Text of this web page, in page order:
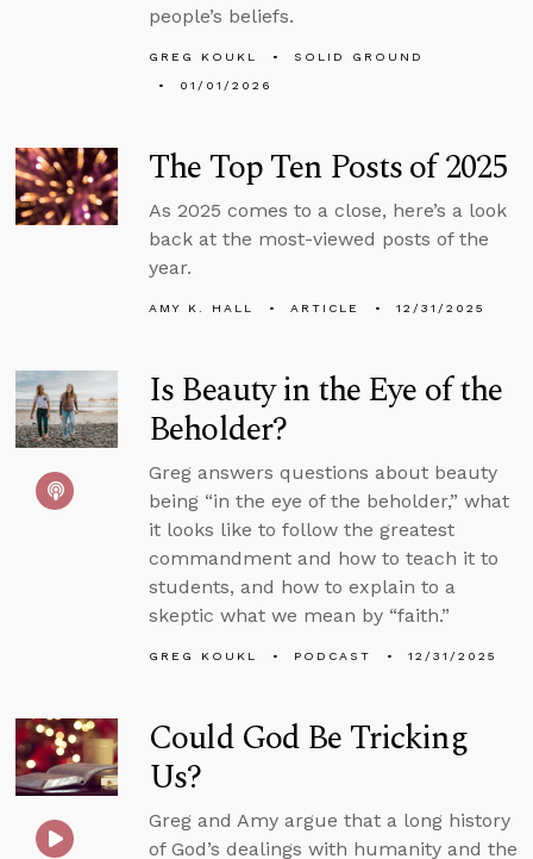
people’s beliefs.
GREG KOUKL
SOLID GROUND
01/01/2026
The Top Ten Posts of 2025
As 2025 comes to a close, here’s a look
back at the most-viewed posts of the
year.
AMY K. HALL ARTICLE 12/31/2025
Is Beauty in the Eye of the
Beholder?
Greg answers questions about beauty
being “in the eye of the beholder,” what
it looks like to follow the greatest
commandment and how to teach it to
students, and how to explain to a
skeptic what we mean by “faith.”
GREG KOUKL PODCAST 12/31/2025
Could God Be Tricking
Us?
Greg and Amy argue that a long history
of God’s dealings with humanity and the